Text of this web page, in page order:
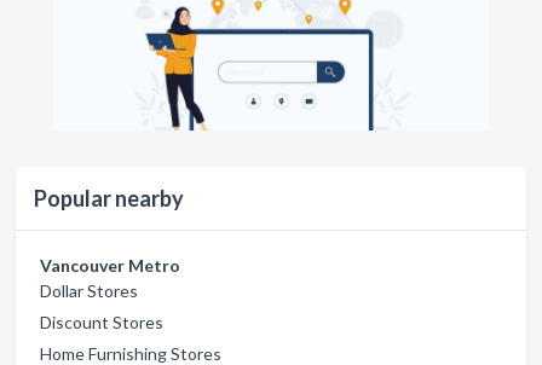
Popular nearby
Vancouver Metro
Dollar Stores
Discount Stores
Home Furnishing Stores